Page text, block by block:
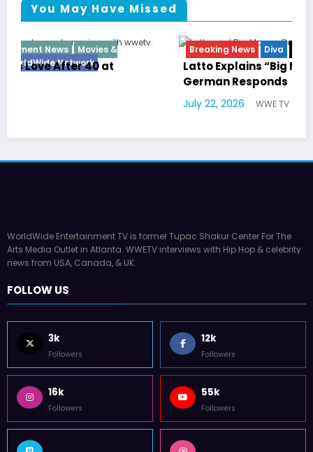
You May Have Missed
Breaking News Diva Hip Hop Interview Vixens
Latto Explains “Big Mama” Name as Big Mama
WorldWide Entertainment TV is former Tupac Shakur Center For The
Arts Media Outlet in Atlanta. WWETV interviews with Hip Hop & celebrity
news from USA, Canada, & UK.
FOLLOW US
3k
Followers
12k
Followers
16k
Followers
55k
Followers